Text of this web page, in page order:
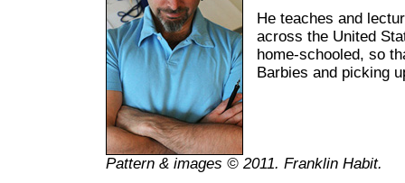
He teaches and
across the United
home-schooled, so
Barbies and picking
Pattern & images © 2011. Franklin Habit.